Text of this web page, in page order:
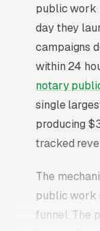
public work
day they
campaigns
within 24
notary
single
producing
tracked
The
public work
funnel. The